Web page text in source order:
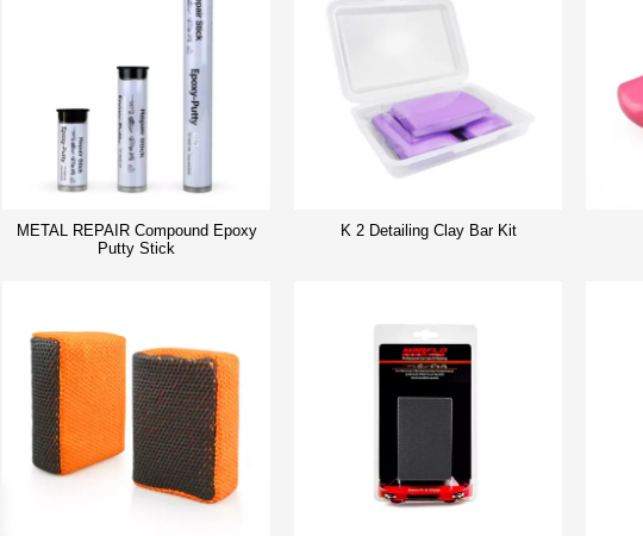
METAL REPAIR Compound Epoxy
Putty Stick
K 2 Detailing Clay Bar Kit